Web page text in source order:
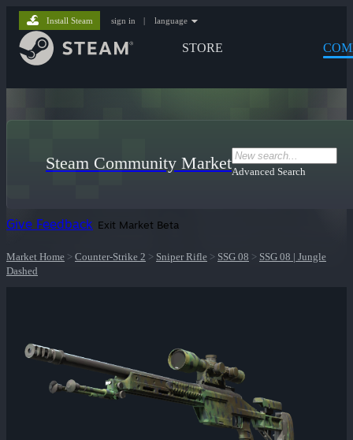
STORE
Install Steam sign in | language
Steam Community MarketAdvanced Search
Give Feedback Exit Market Beta
Market Home > Counter-Strike 2 > Sniper Rifle > SSG 08 > SSG 08 | Jungle
Dashed